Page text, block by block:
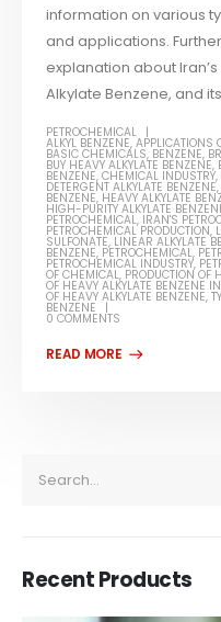
information on various
and applications.
explanation about
Alkylate Benzene, and
PETROCHEMICAL
ALKYL BENZENE,APPLICATIONS
BASIC CHEMICALS, BENZENE,
BUY HEAVY ALKYLATE BENZENE,
BENZENE,CHEMICAL INDUSTRY,
DETERGENT ALKYLATE BENZENE,
BENZENE, HEAVY ALKYLATE
HIGH-PURITY ALKYLATE
PETROCHEMICAL, IRAN'S
PETROCHEMICAL PRODUCTION,
SULFONATE, LINEAR ALKYLATE
BENZENE, PETROCHEMICAL,
PETROCHEMICAL INDUSTRY,
OF CHEMICAL, PRODUCTION OF
OF HEAVY ALKYLATE BENZENE
OF HEAVY ALKYLATE BENZENE,
BENZENE
0 COMMENTS
Recent Products